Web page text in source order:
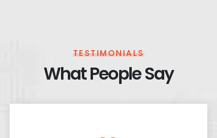
TESTIMONIALS
What People Say